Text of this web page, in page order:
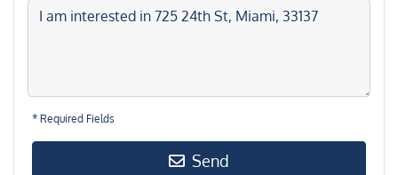
* Required Fields
Send